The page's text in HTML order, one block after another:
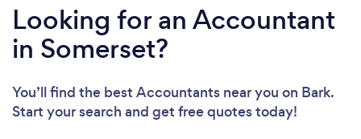
Looking for an Accountant
in Somerset?
You’ll find the best Accountants near you on Bark.
Start your search and get free quotes today!